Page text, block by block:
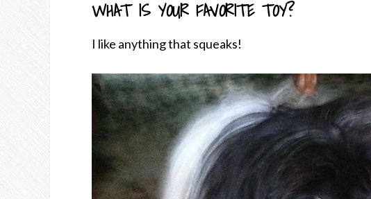
WHAT IS YOUR FAVORITE TOY?
I like anything that squeaks!